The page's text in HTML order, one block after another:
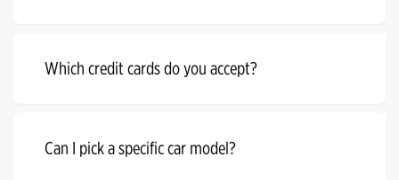
Which credit cards do you accept?
Can I pick a specific car model?